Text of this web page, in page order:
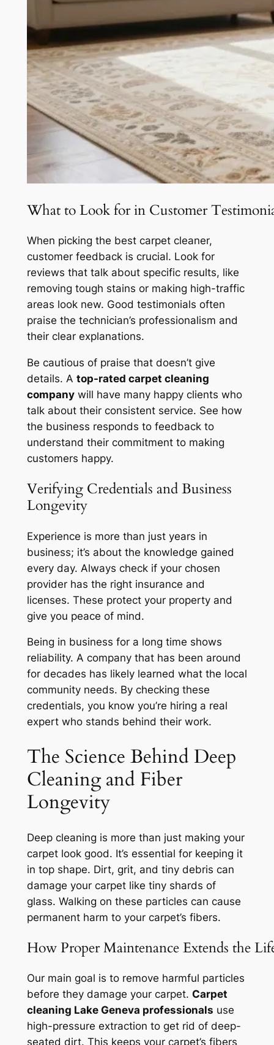
What to Look for in Customer
When picking the best carpet cleaner,
customer feedback is crucial. Look for
reviews that talk about specific results, like
removing tough stains or making high-traffic
areas look new. Good testimonials often
praise the technician’s professionalism and
their clear explanations.
Be cautious of praise that doesn’t give
details. A top-rated carpet cleaning
companywill have many happy clients who
talk about their consistent service. See how
the business responds to feedback to
understand their commitment to making
customers happy.
Verifying Credentials and Business
Longevity
Experience is more than just years in
business; it’s about the knowledge gained
every day. Always check if your chosen
provider has the right insurance and
licenses. These protect your property and
give you peace of mind.
Being in business for a long time shows
reliability. A company that has been around
for decades has likely learned what the local
community needs. By checking these
credentials, you know you’re hiring a real
expert who stands behind their work.
The Science Behind Deep
Cleaning and Fiber
Longevity
Deep cleaning is more than just making your
carpet look good. It’s essential for keeping it
in top shape. Dirt, grit, and tiny debris can
damage your carpet like tiny shards of
glass. Walking on these particles can cause
permanent harm to your carpet’s fibers.
How Proper Maintenance Extends the
Our main goal is to remove harmful particles
before they damage your carpet. Carpet
cleaning Lake Geneva professionals use
high-pressure extraction to get rid of deep-
seated dirt. This keeps your carpet’s fibers